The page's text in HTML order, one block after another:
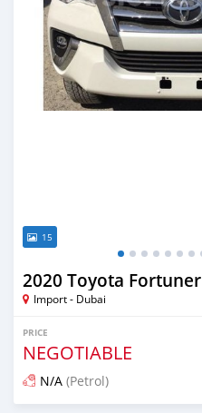
15
2020 Toyota Fortuner
Import - Dubai
PRICE
NEGOTIABLE
N/A (Petrol)